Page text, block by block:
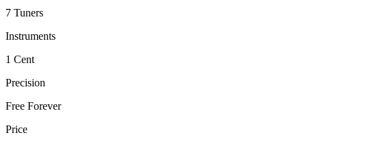
7 Tuners
Instruments
1 Cent
Precision
Free Forever
Price